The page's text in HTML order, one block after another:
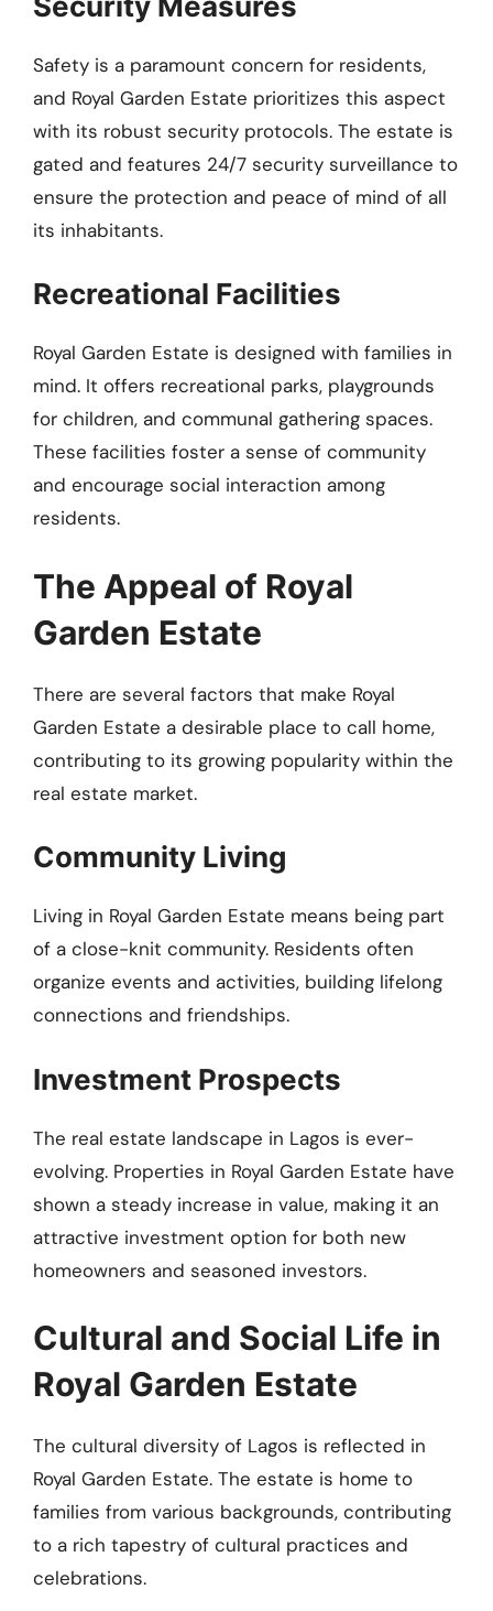
Safety is a paramount concern for residents,
and Royal Garden Estate prioritizes this aspect
with its robust security protocols. The estate is
gated and features 24/7 security surveillance to
ensure the protection and peace of mind of all
its inhabitants.
Recreational Facilities
Royal Garden Estate is designed with families in
mind. It offers recreational parks, playgrounds
for children, and communal gathering spaces.
These facilities foster a sense of community
and encourage social interaction among
residents.
The Appeal of Royal
Garden Estate
There are several factors that make Royal
Garden Estate a desirable place to call home,
contributing to its growing popularity within the
real estate market.
Community Living
Living in Royal Garden Estate means being part
of a close-knit community. Residents often
organize events and activities, building lifelong
connections and friendships.
Investment Prospects
The real estate landscape in Lagos is ever-
evolving. Properties in Royal Garden Estate have
shown a steady increase in value, making it an
attractive investment option for both new
homeowners and seasoned investors.
Cultural and Social Life in
Royal Garden Estate
The cultural diversity of Lagos is reflected in
Royal Garden Estate. The estate is home to
families from various backgrounds, contributing
to a rich tapestry of cultural practices and
celebrations.